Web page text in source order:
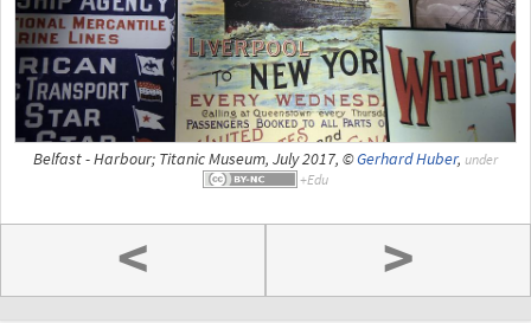
Belfast - Harbour; Titanic Museum, July 2017, ©Gerhard Huber, under
< >